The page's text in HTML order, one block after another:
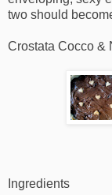
two should
Crostata Cocco &
Ingredients